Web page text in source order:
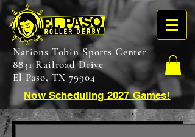
Nations Tobin Sports Center
8831 Railroad Drive
El Paso, TX 79904
Now Scheduling 2027 Games!